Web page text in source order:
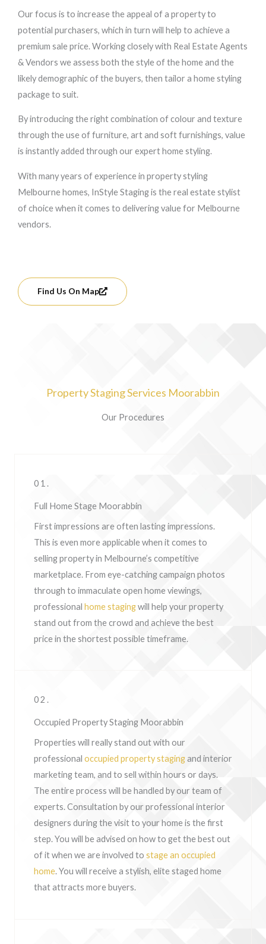
Our focus is to increase the appeal of a property to
potential purchasers, which in turn will help to achieve a
premium sale price. Working closely with Real Estate Agents
& Vendors we assess both the style of the home and the
likely demographic of the buyers, then tailor a home styling
package to suit.
By introducing the right combination of colour and texture
through the use of furniture, art and soft furnishings, value
is instantly added through our expert home styling.
With many years of experience in property styling
Melbourne homes, InStyle Staging is the real estate stylist
of choice when it comes to delivering value for Melbourne
vendors.
Find Us On Map
Property Staging Services Moorabbin
Our Procedures
01.
Full Home Stage Moorabbin
First impressions are often lasting impressions.
This is even more applicable when it comes to
selling property in Melbourne’s competitive
marketplace. From eye-catching campaign photos
through to immaculate open home viewings,
professional home stagingwill help your property
stand out from the crowd and achieve the best
price in the shortest possible timeframe.
02.
Occupied Property Staging Moorabbin
Properties will really stand out with our
professional occupied property stagingand interior
marketing team, and to sell within hours or days.
The entire process will be handled by our team of
experts. Consultation by our professional interior
designers during the visit to your home is the first
step. You will be advised on how to get the best out
of it when we are involved to stage an occupied
home. You will receive a stylish, elite staged home
that attracts more buyers.